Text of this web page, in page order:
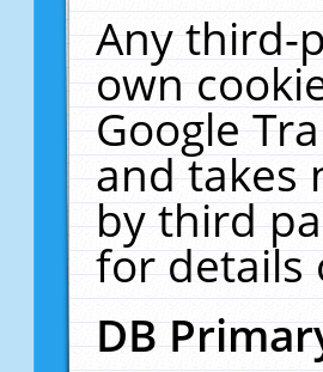
Any third-
own
Google
and takes
by third
for details
DB